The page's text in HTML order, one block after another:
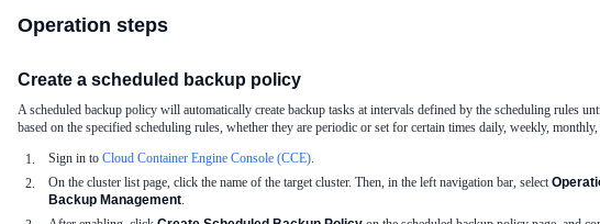
Operation steps
Create a scheduled backup policy
A scheduled backup policy will automatically create backup tasks at intervals defined by the scheduling rules
based on the specified scheduling rules, whether they are periodic or set for certain times daily, weekly, monthly,
Sign in to Cloud Container Engine Console (CCE).
On the cluster list page, click the name of the target cluster. Then, in the left navigation bar, select
Backup Management.